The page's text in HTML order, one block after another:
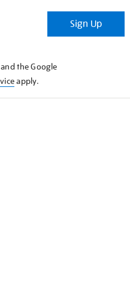
Sign Up
the Google
apply.